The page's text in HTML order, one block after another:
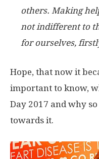
others. Making
not indifferent to
for ourselves,
Hope, that now it
important to know,
Day 2017 and why
towards it.